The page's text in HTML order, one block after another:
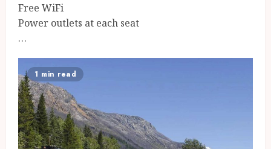
Free WiFi
Power outlets at each seat
…
1 min read